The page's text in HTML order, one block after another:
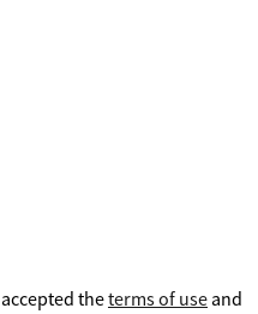
theterms of use and